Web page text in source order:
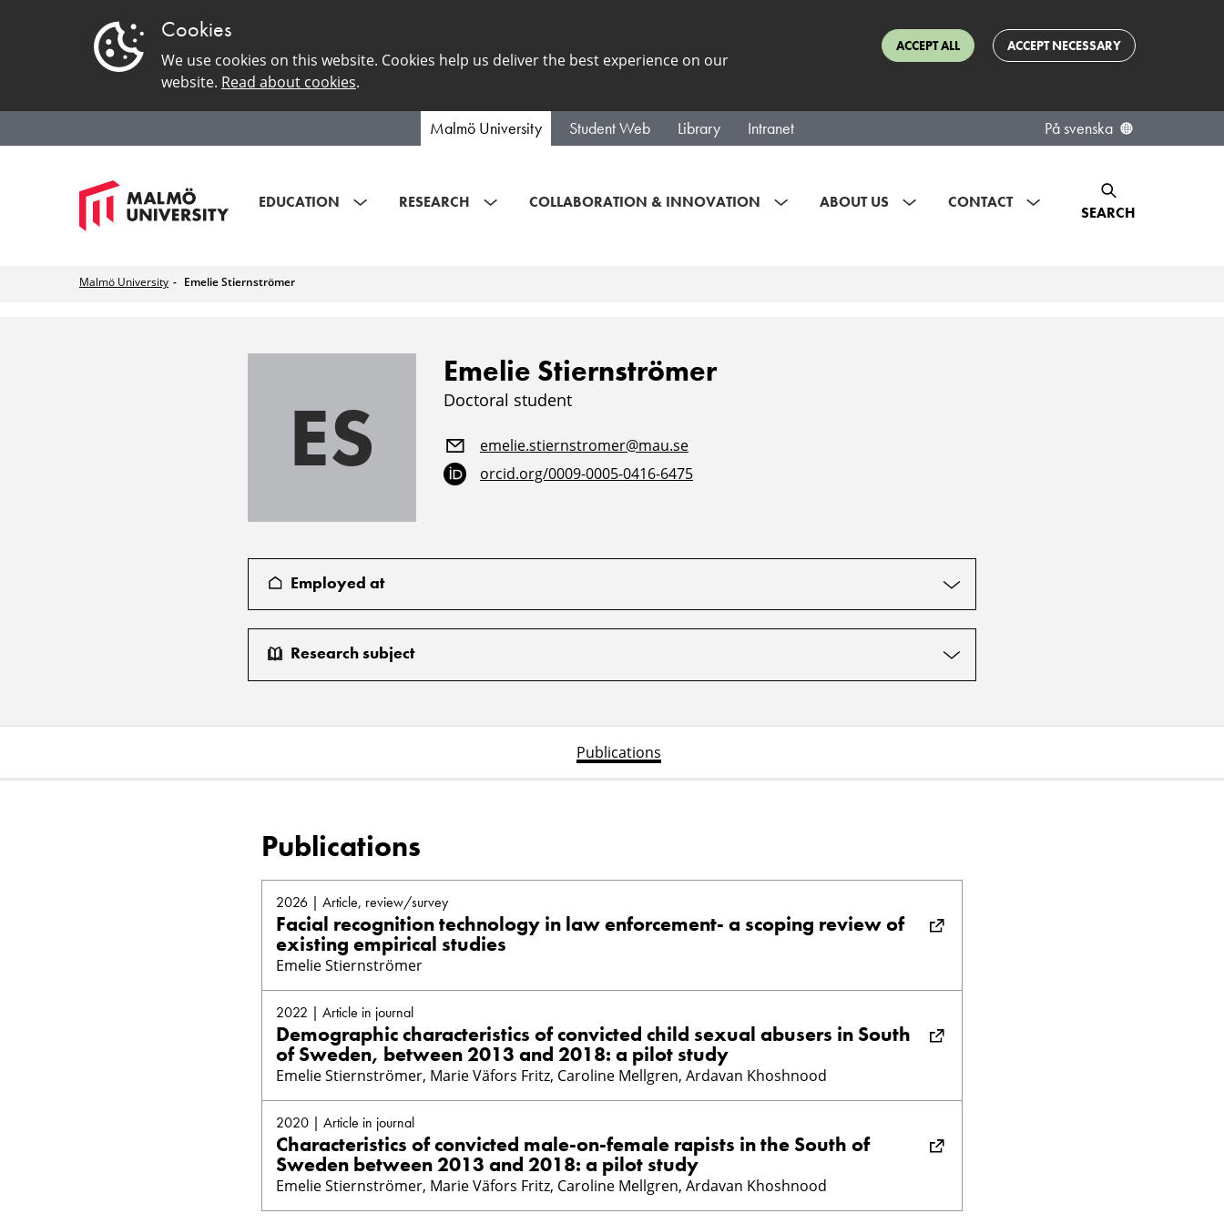
Cookies
We use cookies on this website. Cookies help us deliver the best experience on our
website. Read about cookies.
ACCEPT ALL ACCEPT NECESSARY
Malmö University Student Web Library Intranet På svenska
EDUCATION RESEARCH COLLABORATION & INNOVATION ABOUT US CONTACT
SEARCH
Malmö University Emelie Stiernströmer
ES
Emelie Stiernströmer
Doctoral student
emelie.stiernstromer@mau.se
orcid.org/0009-0005-0416-6475
Employed at
Research subject
Publications
Publications
2026 | Article, review/survey
Facial recognition technology in law enforcement- a scoping review of
existing empirical studies
Emelie Stiernströmer
2022 | Article in journal
Demographic characteristics of convicted child sexual abusers in South
of Sweden, between 2013 and 2018: a pilot study
Emelie Stiernströmer, Marie Väfors Fritz, Caroline Mellgren, Ardavan Khoshnood
2020 | Article in journal
Characteristics of convicted male-on-female rapists in the South of
Sweden between 2013 and 2018: a pilot study
Emelie Stiernströmer, Marie Väfors Fritz, Caroline Mellgren, Ardavan Khoshnood